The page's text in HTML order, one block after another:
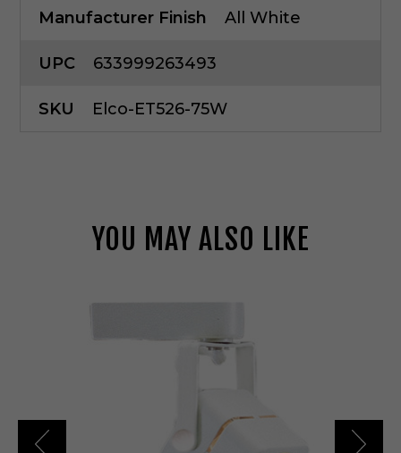
Manufacturer Finish All White
UPC 633999263493
SKU Elco-ET526-75W
YOU MAY ALSO LIKE